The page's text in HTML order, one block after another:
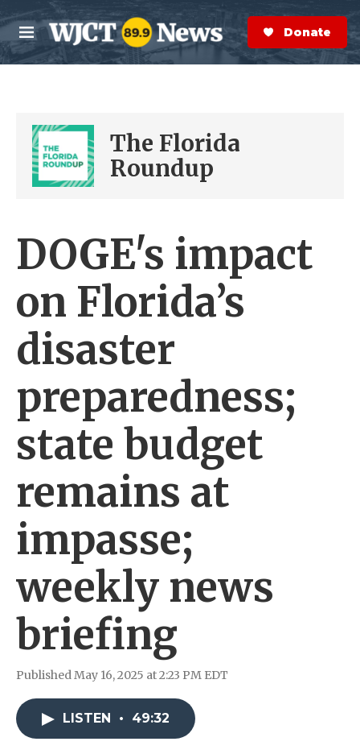
Skip to main content
M
e
n
S
e
a
r
Donate Now
The Florida
Roundup
DOGE's impact
on Florida’s
disaster
preparedness;
state budget
remains at
impasse;
weekly news
briefing
Published May 16, 2025 at 2:23 PM EDT
LISTEN • 49:32